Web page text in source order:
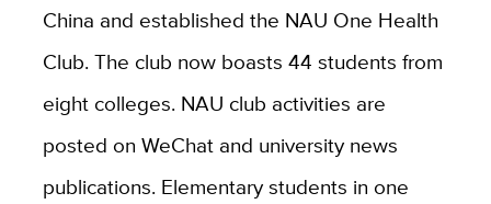
China and established the NAU One Health
Club. The club now boasts 44 students from
eight colleges. NAU club activities are
posted on WeChat and university news
publications. Elementary students in one